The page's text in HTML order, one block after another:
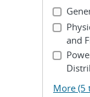
and
More (5